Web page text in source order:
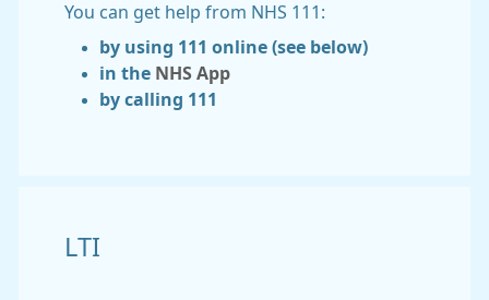
You can get help from NHS 111:
by using 111 online (see below)
in the NHS App
by calling 111
LTI